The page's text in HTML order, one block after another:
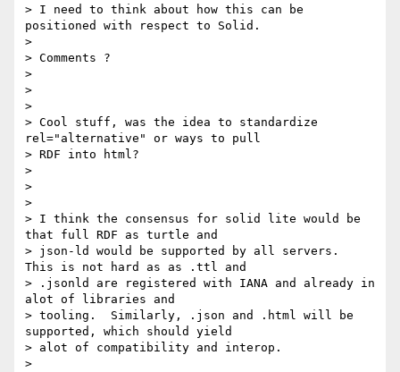
> I need to think about how this can be
positioned with respect to Solid.
>
> Comments ?
>
>
>
> Cool stuff, was the idea to standardize
rel="alternative" or ways to pull
> RDF into html?
>
>
>
> I think the consensus for solid lite would be
that full RDF as turtle and
> json-ld would be supported by all servers.
This is not hard as as .ttl and
> .jsonld are registered with IANA and already in
alot of libraries and
> tooling.  Similarly, .json and .html will be
supported, which should yield
> alot of compatibility and interop.
>